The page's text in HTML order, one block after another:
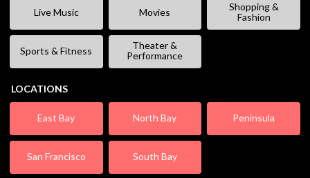
Live Music Movies
Shopping &
Fashion
Sports & Fitness
Theater &
Performance
LOCATIONS
East Bay North Bay Peninsula
San Francisco South Bay